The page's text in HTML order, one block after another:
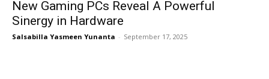
New Gaming PCs Reveal A Powerful
Sinergy in Hardware
Salsabilla Yasmeen Yunanta - September 17, 2025